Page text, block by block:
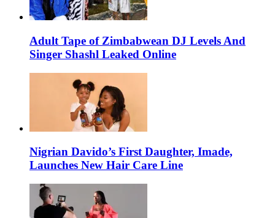
Adult Tape of Zimbabwean DJ Levels And
Singer Shashl Leaked Online
Nigrian Davido’s First Daughter, Imade,
Launches New Hair Care Line